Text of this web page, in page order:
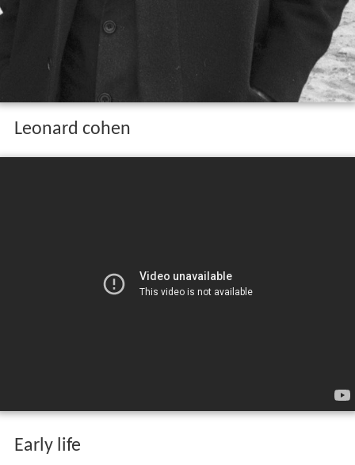
Leonard cohen
Early life